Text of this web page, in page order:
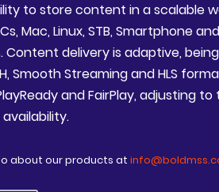
to store content in a scalable
Mac, Linux, STB, Smartphone
Content delivery is adaptive,
Smooth Streaming and HLS
PlayReady and FairPlay, adjusting
about our products at